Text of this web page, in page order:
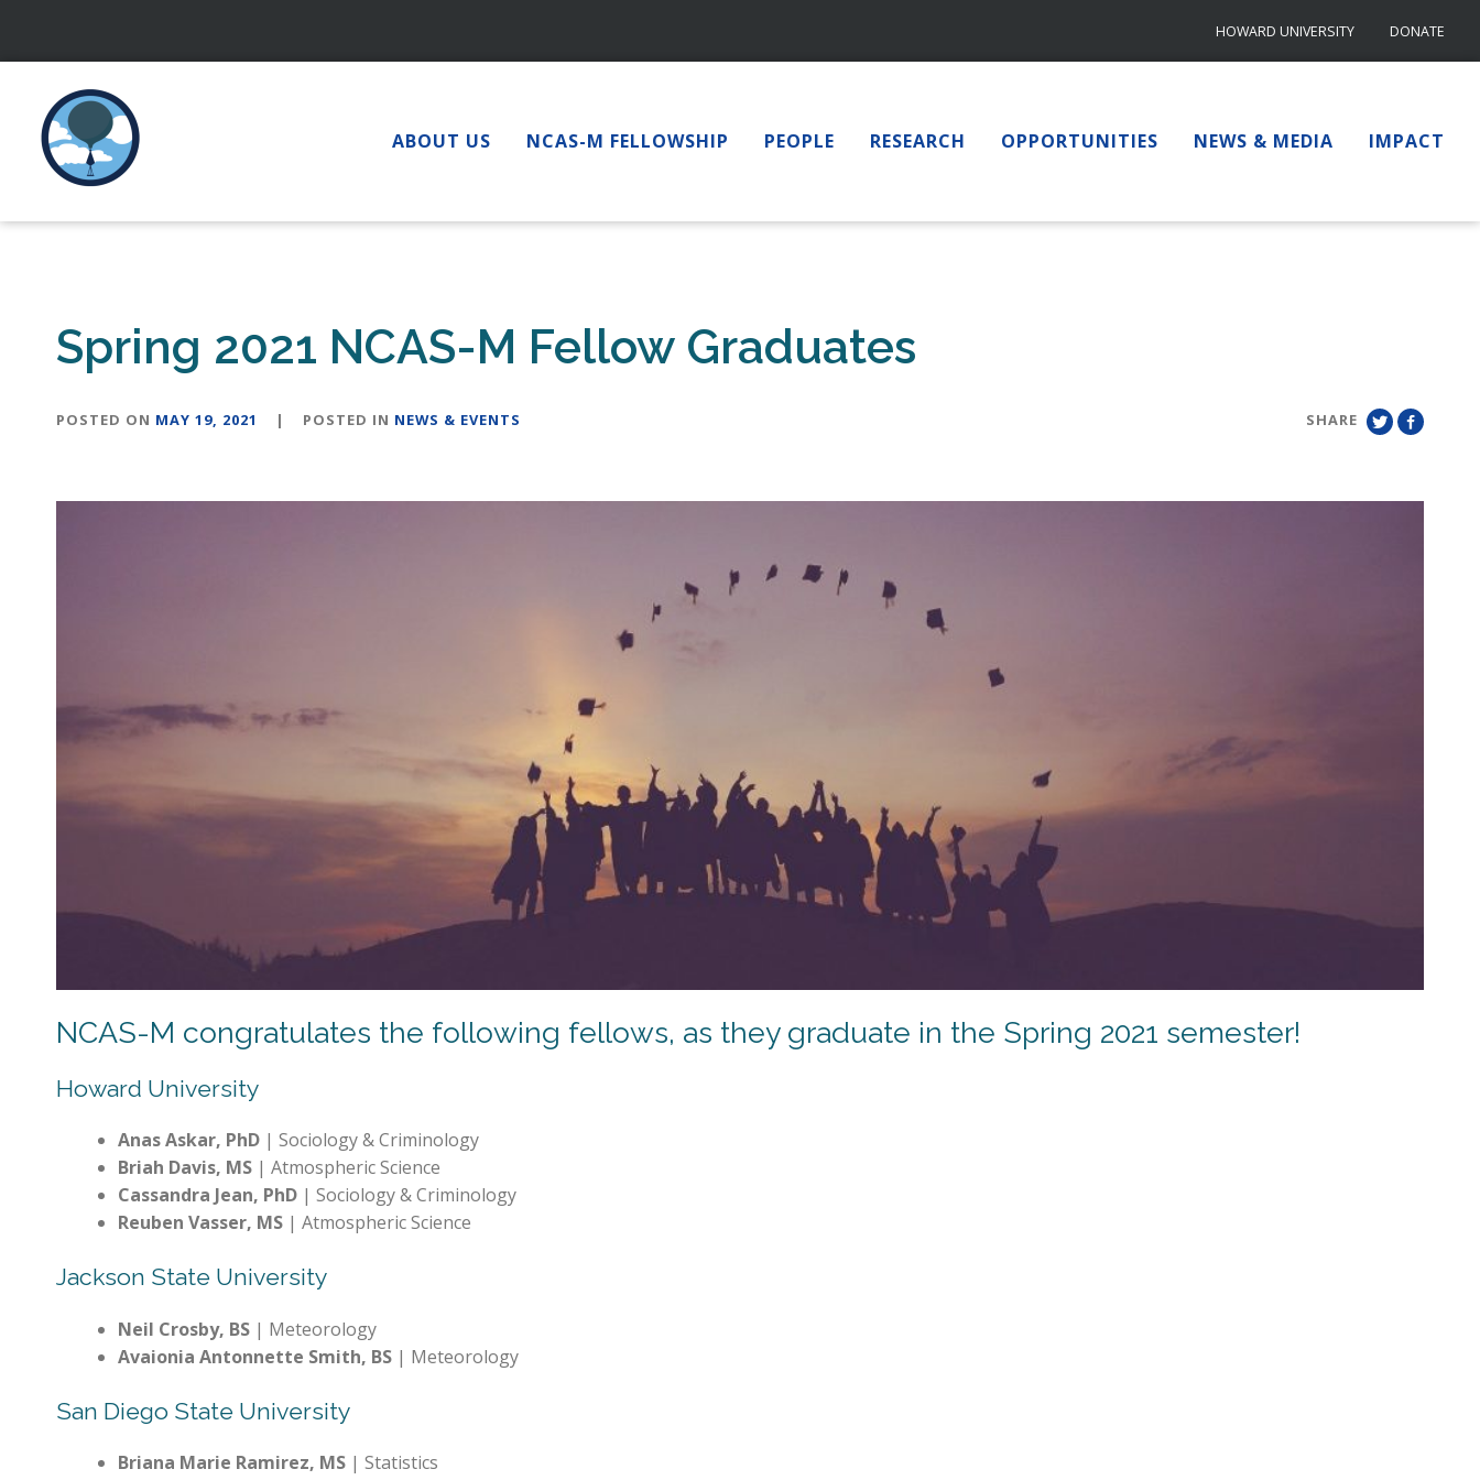
content
HOWARD UNIVERSITY DONATE
ABOUT US NCAS-M FELLOWSHIP PEOPLE RESEARCH OPPORTUNITIES NEWS & MEDIA IMPACT
Spring 2021 NCAS-M Fellow Graduates
POSTED ON MAY 19, 2021 | POSTED IN NEWS & EVENTS SHARE
NCAS-M congratulates the following fellows, as they graduate in the Spring 2021 semester!
Howard University
Anas Askar, PhD | Sociology & Criminology
Briah Davis, MS | Atmospheric Science
Cassandra Jean, PhD | Sociology & Criminology
Reuben Vasser, MS | Atmospheric Science
Jackson State University
Neil Crosby, BS | Meteorology
Avaionia Antonnette Smith, BS | Meteorology
San Diego State University
Briana Marie Ramirez, MS | Statistics